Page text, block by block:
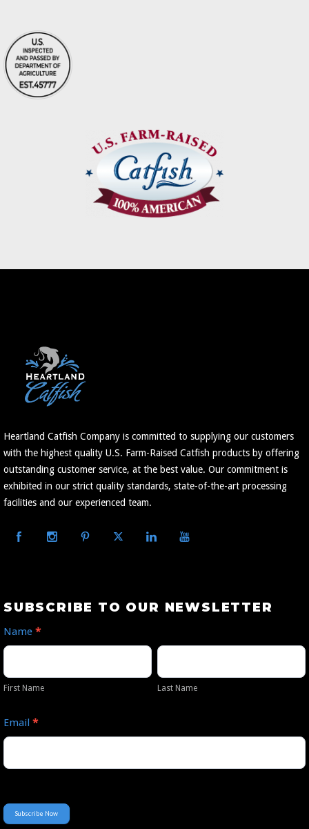
Heartland Catfish Company is committed to supplying our customers
with the highest quality U.S. Farm-Raised Catfish products by offering
outstanding customer service, at the best value. Our commitment is
exhibited in our strict quality standards, state-of-the-art processing
facilities and our experienced team.
Subscribe
Our
SUBSCRIBE TO OUR NEWSLETTER
Name *
Name
First Name
Name
Last Name
Email *
Subscribe Now